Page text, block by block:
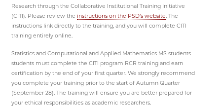
Research through the Collaborative Institutional Training Initiative
(CITI). Please review the instructions on the PSD’s website . The
instructions link directly to the training, and you will complete CITI
training entirely online.
Statistics and Computational and Applied Mathematics MS students
students must complete the CITI program RCR training and earn
certification by the end of your first quarter. We strongly recommend
you complete your training prior to the start of Autumn Quarter
(September 28). The training will ensure you are better prepared for
your ethical responsibilities as academic researchers.